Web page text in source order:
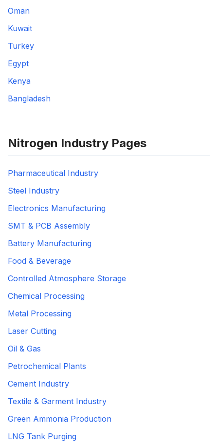
Oman
Kuwait
Turkey
Egypt
Kenya
Bangladesh
Nitrogen Industry Pages
Pharmaceutical Industry
Steel Industry
Electronics Manufacturing
SMT & PCB Assembly
Battery Manufacturing
Food & Beverage
Controlled Atmosphere Storage
Chemical Processing
Metal Processing
Laser Cutting
Oil & Gas
Petrochemical Plants
Cement Industry
Textile & Garment Industry
Green Ammonia Production
LNG Tank Purging